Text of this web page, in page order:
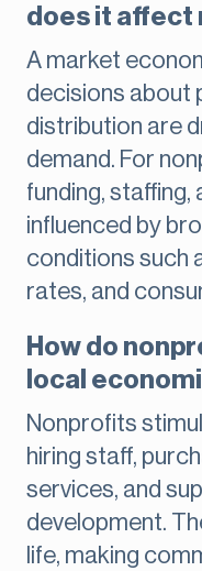
does it affect
A market
decisions about
distribution are
demand. For
funding, staffing,
influenced by
conditions such
rates, and
How do
local
Nonprofits
hiring staff,
services, and
development.
life, making